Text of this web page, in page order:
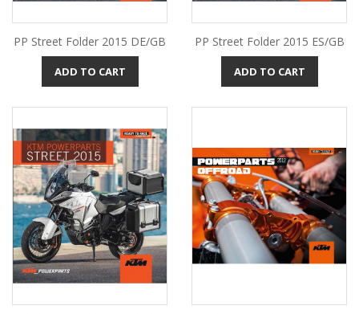
PP Street Folder 2015 DE/GB
ADD TO CART
PP Street Folder 2015 ES/GB
ADD TO CART